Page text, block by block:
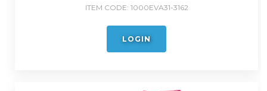
ITEM CODE: 1000EVA31-3162
LOGIN